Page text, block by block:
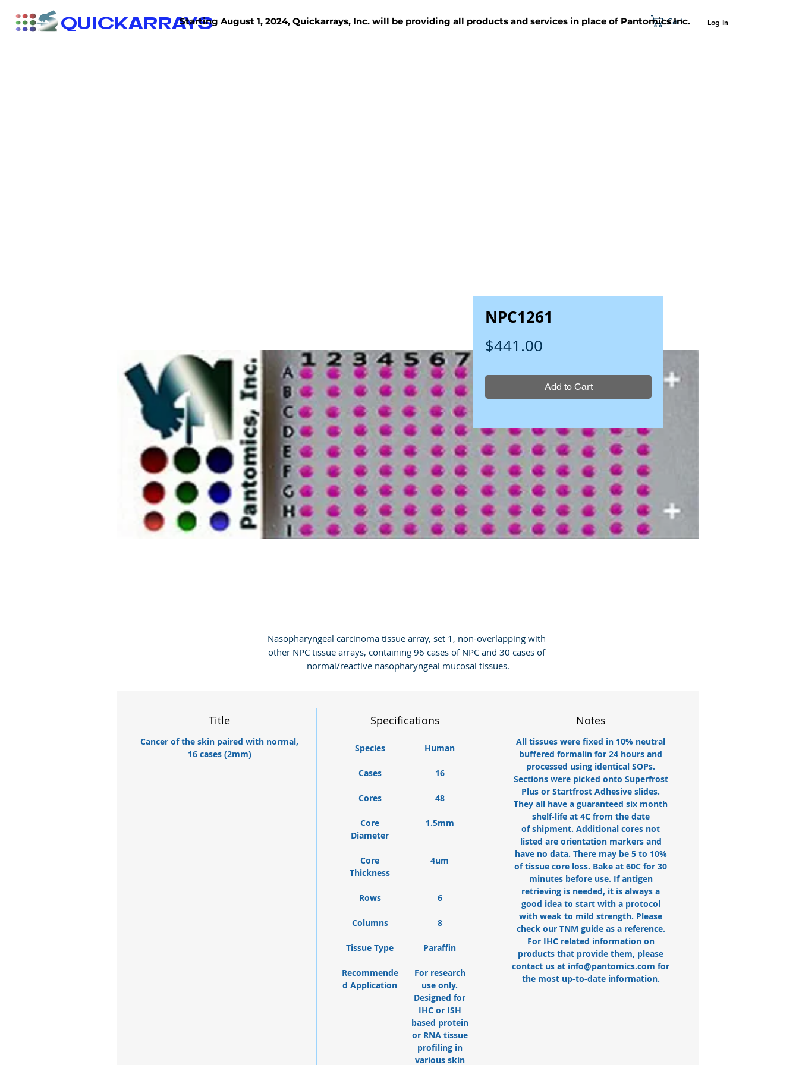
QUICKARRAYS Cart Log In
Starting August 1, 2024, Quickarrays, Inc. will be providing all products and services in place of Pantomics Inc.
NPC1261
$441.00
Add to Cart
Nasopharyngeal carcinoma tissue array, set 1, non-overlapping with
other NPC tissue arrays, containing 96 cases of NPC and 30 cases of
normal/reactive nasopharyngeal mucosal tissues.
Title
Cancer of the skin paired with normal,
16 cases (2mm)
Specifications
Species Human
Cases 16
Cores 48
Core
Diameter
1.5mm
Core
Thickness
4um
Rows 6
Columns 8
Tissue Type Paraffin
Recommende
d Application
For research
use only.
Designed for
IHC or ISH
based protein
or RNA tissue
profiling in
various skin
Notes
All tissues were fixed in 10% neutral
buffered formalin for 24 hours and
processed using identical SOPs.
Sections were picked onto Superfrost
Plus or Startfrost Adhesive slides.
They all have a guaranteed six month
shelf-life at 4C from the date
of shipment. Additional cores not
listed are orientation markers and
have no data. There may be 5 to 10%
of tissue core loss. Bake at 60C for 30
minutes before use. If antigen
retrieving is needed, it is always a
good idea to start with a protocol
with weak to mild strength. Please
check our TNM guide as a reference.
For IHC related information on
products that provide them, please
contact us at info@pantomics.com for
the most up-to-date information.